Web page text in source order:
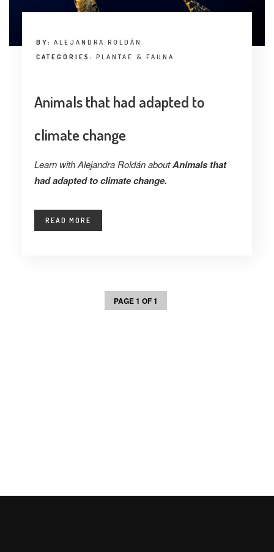
BY: ALEJANDRA ROLDÁN
CATEGORIES: PLANTAE & FAUNA
Animals that had adapted to
climate change
Learn with Alejandra Roldán aboutAnimals that
had adapted to climate change.
READ MORE
PAGE 1 OF 1